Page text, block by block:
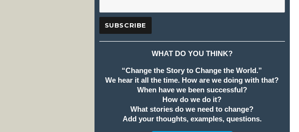
WHAT DO YOU THINK?
“Change the Story to Change the World.”
We hear it all the time. How are we doing with that?
When have we been successful?
How do we do it?
What stories do we need to change?
Add your thoughts, examples, questions.